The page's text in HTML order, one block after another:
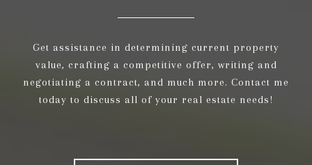
Get assistance in determining current property
value, crafting a competitive offer, writing and
negotiating a contract, and much more. Contact me
today to discuss all of your real estate needs!